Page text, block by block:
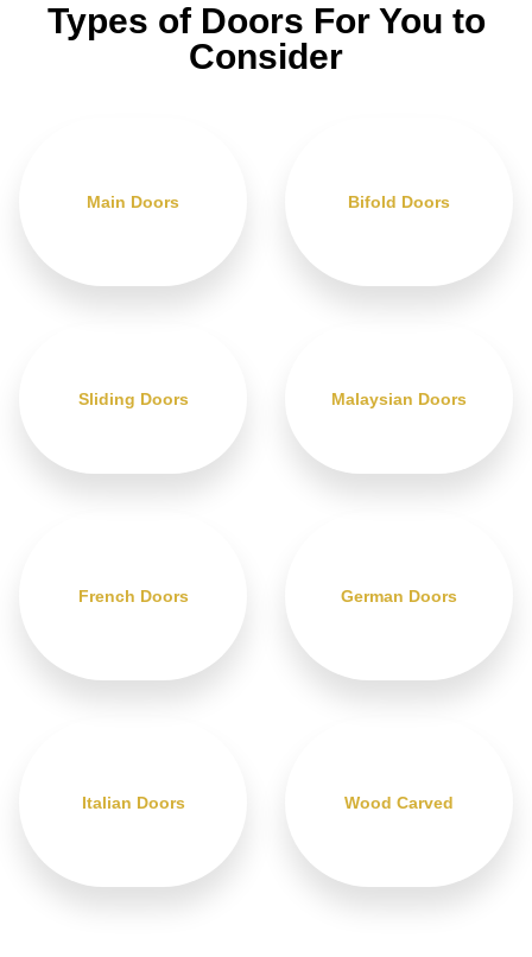
Types of Doors For You to
Consider
Main Doors Bifold Doors
Sliding Doors Malaysian Doors
French Doors German Doors
Italian Doors Wood Carved